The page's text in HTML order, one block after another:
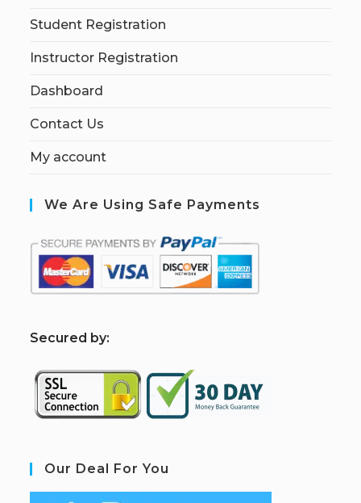
Student Registration
Instructor Registration
Dashboard
Contact Us
My account
We Are Using Safe Payments
Secured by:
Our Deal For You